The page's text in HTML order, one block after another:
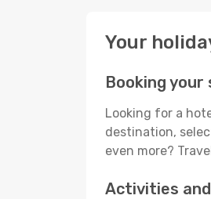
Your
Booking your
Looking for a
destination,
even more?
Activities and